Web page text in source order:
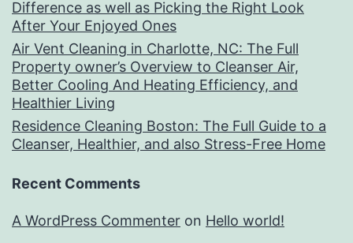
Difference as well as Picking the Right Look
After Your Enjoyed Ones
Air Vent Cleaning in Charlotte, NC: The Full
Property owner’s Overview to Cleanser Air,
Better Cooling And Heating Efficiency, and
Healthier Living
Residence Cleaning Boston: The Full Guide to a
Cleanser, Healthier, and also Stress-Free Home
Recent Comments
A WordPress Commenter on Hello world!